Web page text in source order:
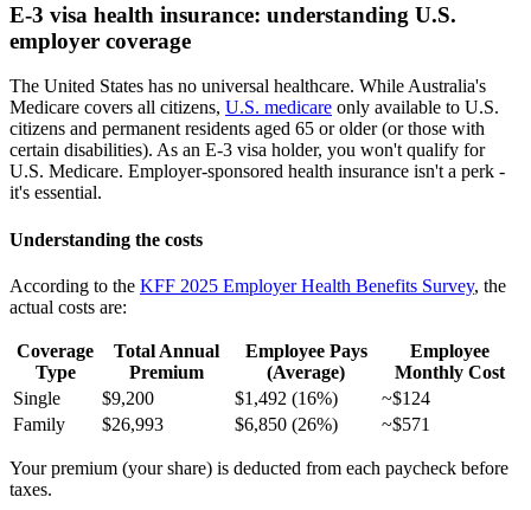
E-3 visa health insurance: understanding U.S.
employer coverage
The United States has no universal healthcare. While Australia's
Medicare covers all citizens, U.S. medicare only available to U.S.
citizens and permanent residents aged 65 or older (or those with
certain disabilities). As an E-3 visa holder, you won't qualify for
U.S. Medicare. Employer-sponsored health insurance isn't a perk -
it's essential.
Understanding the costs
According to the KFF 2025 Employer Health Benefits Survey, the
actual costs are:
Coverage
Type
Total Annual
Premium
Employee Pays
(Average)
Employee
Monthly Cost
Single
$9,200 $1,492 (16%)
~$124
Family
$26,993 $6,850 (26%) ~$571
Your premium (your share) is deducted from each paycheck before
taxes.